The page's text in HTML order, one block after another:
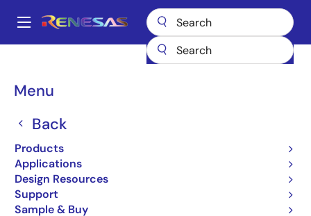
main
Main
Menu
Back
Products
Applications
Design Resources
Support
Sample & Buy
Breadcrumb
Clock Distribution 87974I
87974I
Obsolete
Low Skew, 1-to-15 LVCMOS/LVTTL
Clock Generator